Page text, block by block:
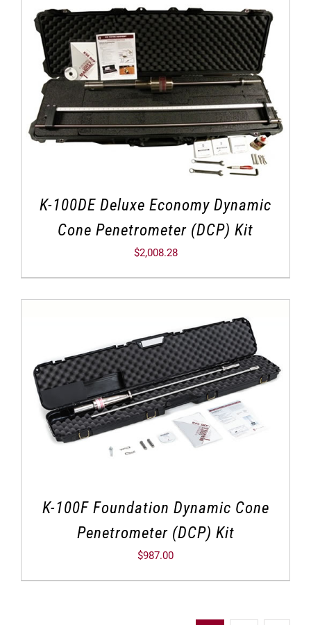
K-100DE Deluxe Economy Dynamic
Cone Penetrometer (DCP) Kit
$2,008.28
K-100F Foundation Dynamic Cone
Penetrometer (DCP) Kit
$987.00